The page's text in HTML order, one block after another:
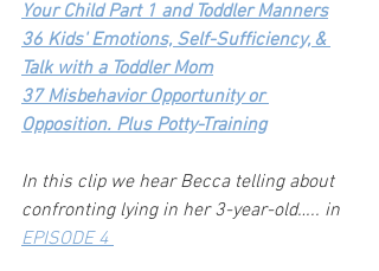
Your Child Part 1 and Toddler Manners
36 Kids' Emotions, Self-Sufficiency, &
Talk with a Toddler Mom
37 Misbehavior Opportunity or
Opposition. Plus Potty-Training
In this clip we hear Becca telling about
confronting lying in her 3-year-old….. in
EPISODE 4